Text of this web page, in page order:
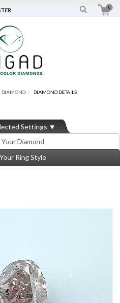
0
DIAMOND DIAMOND DETAILS
Settings
Diamond
Ring Style